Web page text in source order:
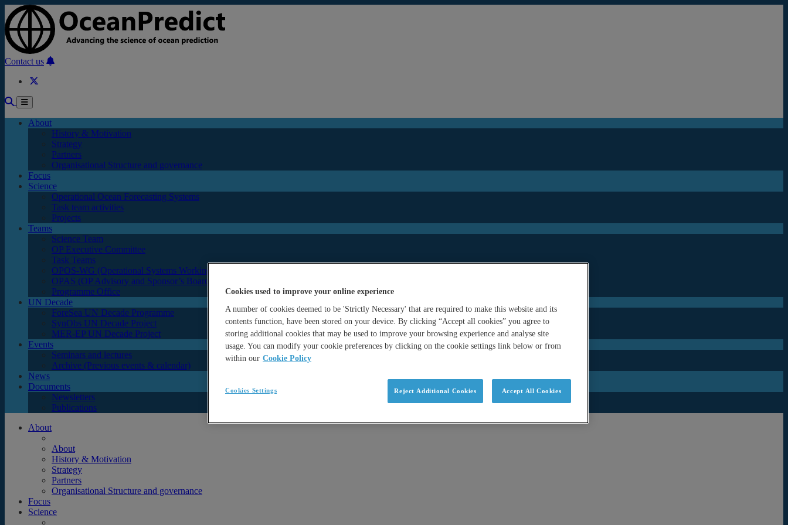
Skip to main content
Contact us
About
History & Motivation
Strategy
Partners
Organisational Structure and governance
Focus
Science
Operational Ocean Forecasting Systems
Task team activities
Projects
Teams
Science Team
OP Executive Committee
Task Teams
OPOS-WG (Operational Systems Working Group)
OPAS (OP Advisory and Sponsor’s Board)
Programme Office
UN Decade
ForeSea UN Decade Programme
SynObs UN Decade Project
MER-EP UN Decade Project
Events
Seminars and lectures
Archive (Previous events & calendar)
News
Documents
Newsletters
Publications
About
About
History & Motivation
Strategy
Partners
Organisational Structure and governance
Focus
Science
Cookies used to improve your online experience
A number of cookies deemed to be 'Strictly Necessary' that are required to make this website and its
contents function, have been stored on your device. By clicking “Accept all cookies” you agree to
storing additional cookies that may be used to improve your browsing experience and analyse site
usage. You can modify your cookie preferences by clicking on the cookie settings link below or from
within our Cookie Policy
Cookies Settings Reject Additional Cookies Accept All Cookies